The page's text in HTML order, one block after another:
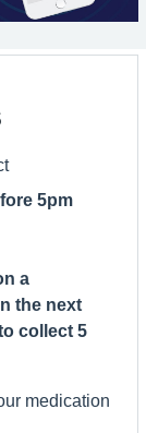
5pm
a
the next
collect 5
medication